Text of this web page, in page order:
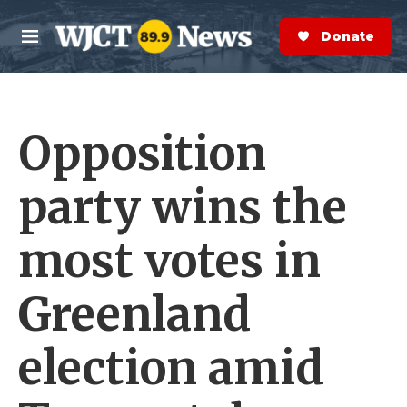
Skip to main content
M
e
n
S
e
a
r
Donate Now
Opposition
party wins the
most votes in
Greenland
election amid